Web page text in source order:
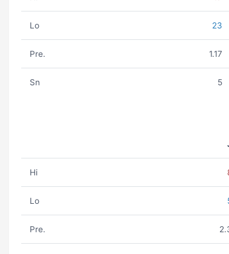
Lo 23
Pre. 1.17
Sn 5
Hi
Lo
Pre.